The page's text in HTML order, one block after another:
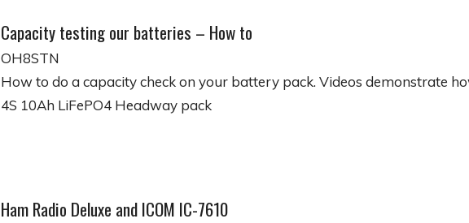
Capacity testing our batteries – How to
OH8STN
How to do a capacity check on your battery pack. Videos demonstrate
4S 10Ah LiFePO4 Headway pack
Ham Radio Deluxe and ICOM IC-7610